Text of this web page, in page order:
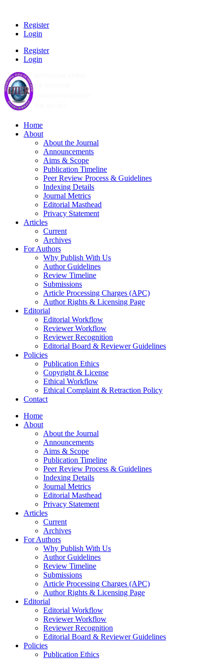
Register
Login
Register
Login
Home
About
About the Journal
Announcements
Aims & Scope
Publication Timeline
Peer Review Process & Guidelines
Indexing Details
Journal Metrics
Editorial Masthead
Privacy Statement
Articles
Current
Archives
For Authors
Why Publish With Us
Author Guidelines
Review Timeline
Submissions
Article Processing Charges (APC)
Author Rights & Licensing Page
Editorial
Editorial Workflow
Reviewer Workflow
Reviewer Recognition
Editorial Board & Reviewer Guidelines
Policies
Publication Ethics
Copyright & License
Ethical Workflow
Ethical Complaint & Retraction Policy
Contact
Home
About
About the Journal
Announcements
Aims & Scope
Publication Timeline
Peer Review Process & Guidelines
Indexing Details
Journal Metrics
Editorial Masthead
Privacy Statement
Articles
Current
Archives
For Authors
Why Publish With Us
Author Guidelines
Review Timeline
Submissions
Article Processing Charges (APC)
Author Rights & Licensing Page
Editorial
Editorial Workflow
Reviewer Workflow
Reviewer Recognition
Editorial Board & Reviewer Guidelines
Policies
Publication Ethics